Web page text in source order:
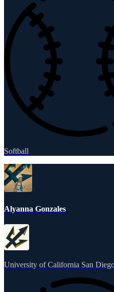
Softball
Alyanna Gonzales
University of California San